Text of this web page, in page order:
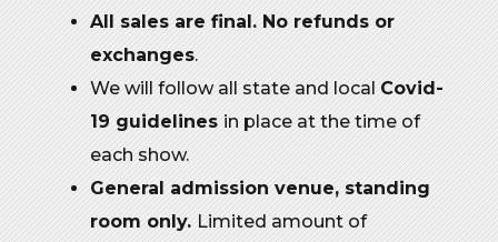
All sales are final. No refunds or
exchanges.
We will follow all state and local Covid-
19 guidelines in place at the time of
each show.
General admission venue, standing
room only. Limited amount of